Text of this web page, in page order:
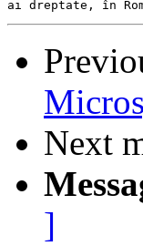
Next
]